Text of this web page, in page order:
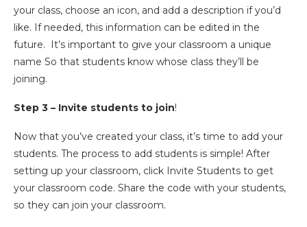
your class, choose an icon, and add a description if you’d
like. If needed, this information can be edited in the
future. It’s important to give your classroom a unique
name So that students know whose class they’ll be
joining.
Step 3 – Invite students to join!
Now that you’ve created your class, it’s time to add your
students. The process to add students is simple! After
setting up your classroom, click Invite Students to get
your classroom code. Share the code with your students,
so they can join your classroom.